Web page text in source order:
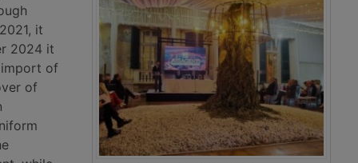
it
2024 it
import of
of